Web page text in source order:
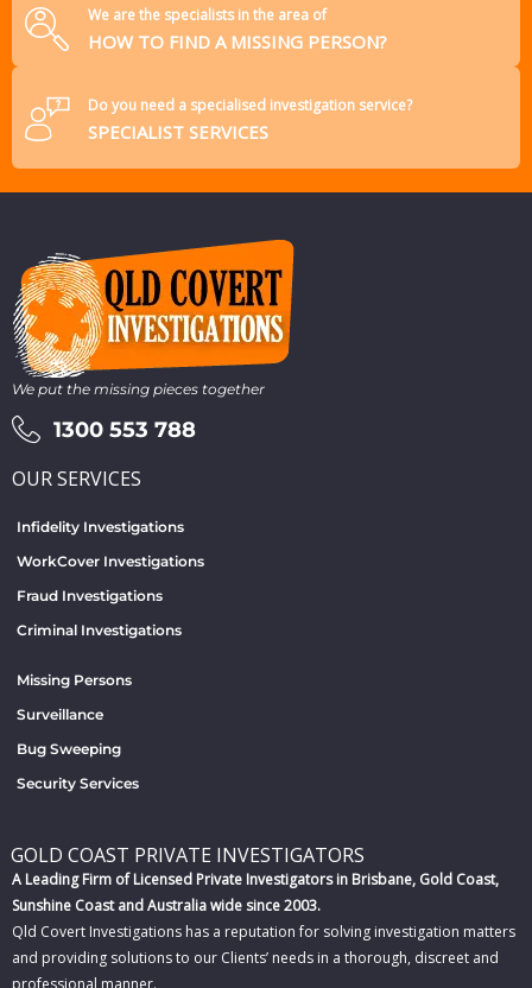
We are the specialists in the area of
HOW TO FIND A MISSING PERSON?
Do you need a specialised investigation service?
SPECIALIST SERVICES
We put the missing pieces together
1300 553 788
OUR SERVICES
Infidelity Investigations
WorkCover Investigations
Fraud Investigations
Criminal Investigations
Missing Persons
Surveillance
Bug Sweeping
Security Services
GOLD COAST PRIVATE INVESTIGATORS
A Leading Firm of Licensed Private Investigators in Brisbane, Gold Coast,
Sunshine Coast and Australia wide since 2003.
Qld Covert Investigations has a reputation for solving investigation matters
and providing solutions to our Clients’ needs in a thorough, discreet and